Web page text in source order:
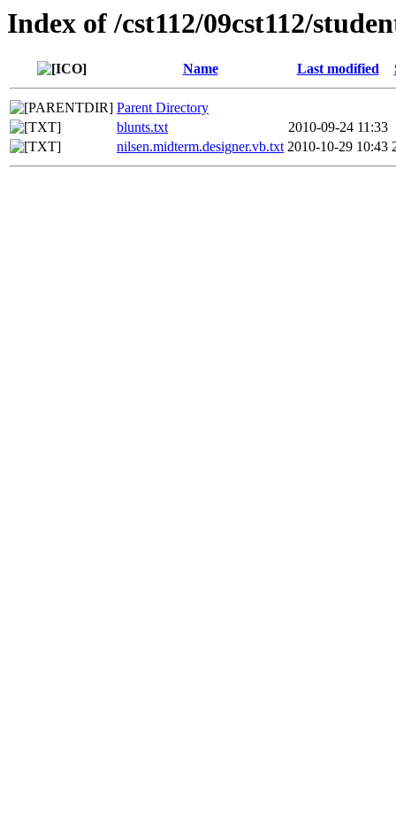
Index of /cst112/09cst112/
Name Last modified
Parent Directory
blunts.txt
2010-09-24 11:33
nilsen.midterm.designer.vb.txt 2010-10-29 10:43